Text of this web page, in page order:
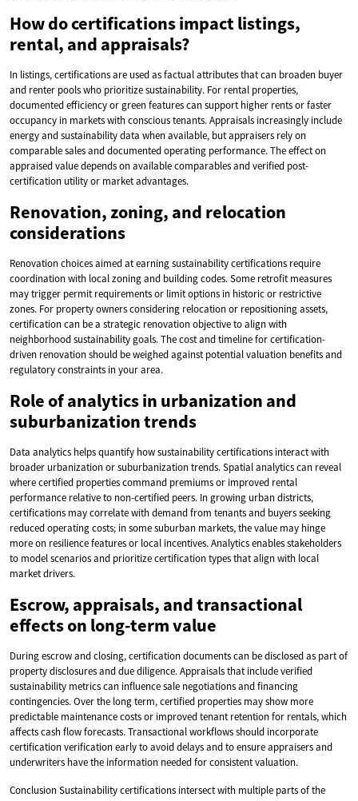
How do certifications impact listings,
rental, and appraisals?
In listings, certifications are used as factual attributes that can broaden buyer
and renter pools who prioritize sustainability. For rental properties,
documented efficiency or green features can support higher rents or faster
occupancy in markets with conscious tenants. Appraisals increasingly include
energy and sustainability data when available, but appraisers rely on
comparable sales and documented operating performance. The effect on
appraised value depends on available comparables and verified post-
certification utility or market advantages.
Renovation, zoning, and relocation
considerations
Renovation choices aimed at earning sustainability certifications require
coordination with local zoning and building codes. Some retrofit measures
may trigger permit requirements or limit options in historic or restrictive
zones. For property owners considering relocation or repositioning assets,
certification can be a strategic renovation objective to align with
neighborhood sustainability goals. The cost and timeline for certification-
driven renovation should be weighed against potential valuation benefits and
regulatory constraints in your area.
Role of analytics in urbanization and
suburbanization trends
Data analytics helps quantify how sustainability certifications interact with
broader urbanization or suburbanization trends. Spatial analytics can reveal
where certified properties command premiums or improved rental
performance relative to non-certified peers. In growing urban districts,
certifications may correlate with demand from tenants and buyers seeking
reduced operating costs; in some suburban markets, the value may hinge
more on resilience features or local incentives. Analytics enables stakeholders
to model scenarios and prioritize certification types that align with local
market drivers.
Escrow, appraisals, and transactional
effects on long-term value
During escrow and closing, certification documents can be disclosed as part of
property disclosures and due diligence. Appraisals that include verified
sustainability metrics can influence sale negotiations and financing
contingencies. Over the long term, certified properties may show more
predictable maintenance costs or improved tenant retention for rentals, which
affects cash flow forecasts. Transactional workflows should incorporate
certification verification early to avoid delays and to ensure appraisers and
underwriters have the information needed for consistent valuation.
Conclusion Sustainability certifications intersect with multiple parts of the